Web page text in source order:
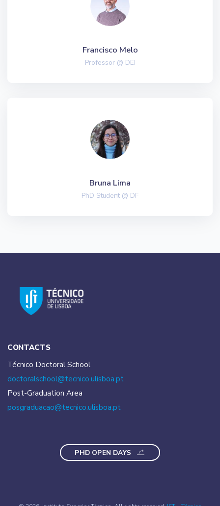
Francisco Melo
Professor @ DEI
Bruna Lima
PhD Student @ DF
CONTACTS
Técnico Doctoral School
doctoralschool@tecnico.ulisboa.pt
Post-Graduation Area
posgraduacao@tecnico.ulisboa.pt
PHD OPEN DAYS